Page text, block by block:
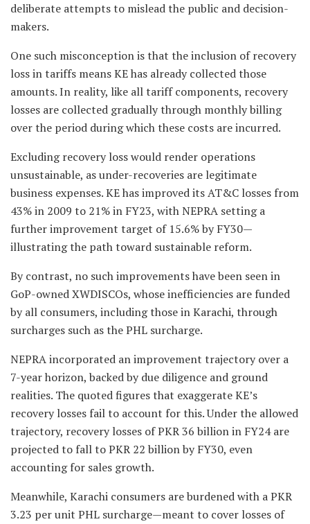
deliberate attempts to mislead the public and decision-
makers.
One such misconception is that the inclusion of recovery
loss in tariffs means KE has already collected those
amounts. In reality, like all tariff components, recovery
losses are collected gradually through monthly billing
over the period during which these costs are incurred.
Excluding recovery loss would render operations
unsustainable, as under-recoveries are legitimate
business expenses. KE has improved its AT&C losses from
43% in 2009 to 21% in FY23, with NEPRA setting a
further improvement target of 15.6% by FY30—
illustrating the path toward sustainable reform.
By contrast, no such improvements have been seen in
GoP-owned XWDISCOs, whose inefficiencies are funded
by all consumers, including those in Karachi, through
surcharges such as the PHL surcharge.
NEPRA incorporated an improvement trajectory over a
7-year horizon, backed by due diligence and ground
realities. The quoted figures that exaggerate KE’s
recovery losses fail to account for this. Under the allowed
trajectory, recovery losses of PKR 36 billion in FY24 are
projected to fall to PKR 22 billion by FY30, even
accounting for sales growth.
Meanwhile, Karachi consumers are burdened with a PKR
3.23 per unit PHL surcharge—meant to cover losses of